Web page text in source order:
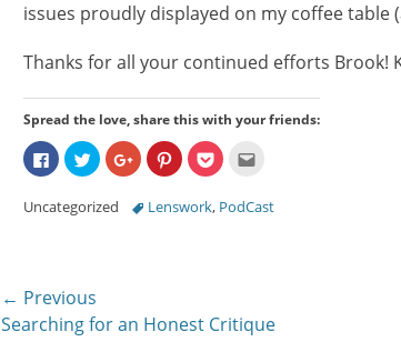
issues proudly displayed on my coffee
Thanks for all your continued efforts Brook!
Spread the love, share this with your friends:
Click
to
share
Facebook
(Opens
Click
to
share
Twitter
Click
to
share
Google+
Click
to
share
Pinterest
Click
to
Pocketto
Categories
Uncategorized TagsLenswork, PodCast
Post
navigation
← Previous
Previous
Searching for an Honest Critique